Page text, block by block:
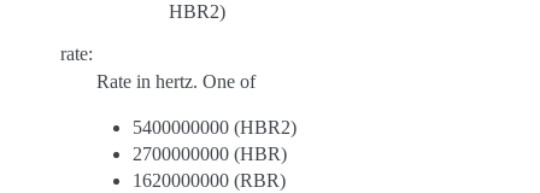
HBR2)
rate:
Rate in hertz. One of
5400000000 (HBR2)
2700000000 (HBR)
1620000000 (RBR)